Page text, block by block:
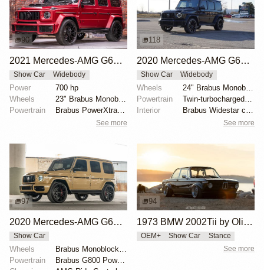
90
2021 Mercedes-AMG G63 Brabus G700 Widestar
Show Car Widebody
Power
700 hp
Wheels
Powertrain
See more
118
2020 Mercedes-AMG G63 Brabus Widestar by Brabus
Show Car Widebody
Wheels
24" Brabus Monoblock Z
Powertrain
Interior
See more
97
2020 Mercedes-AMG G63 Brabus G800 by jdmurder
Show Car
Wheels
Brabus Monoblock F 23"
Powertrain
Brabus G800 Power Kit
94
1973 BMW 2002Tii by Oliver Grimme
OEM+ Show Car Stance
See more